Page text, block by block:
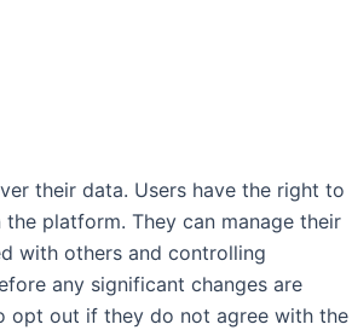
their data. Users have the right to
platform. They can manage their
with others and controlling
any significant changes are
opt out if they do not agree with the